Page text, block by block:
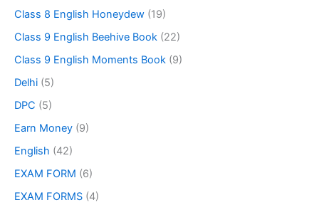
Class 8 English Honeydew (19)
Class 9 English Beehive Book (22)
Class 9 English Moments Book (9)
Delhi (5)
DPC (5)
Earn Money (9)
English (42)
EXAM FORM (6)
EXAM FORMS (4)